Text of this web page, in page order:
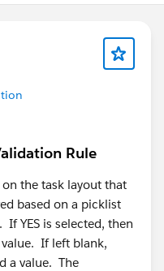
Rule
the task layout that
based on a picklist
If YES is selected, then
value. If left blank,
a value. The